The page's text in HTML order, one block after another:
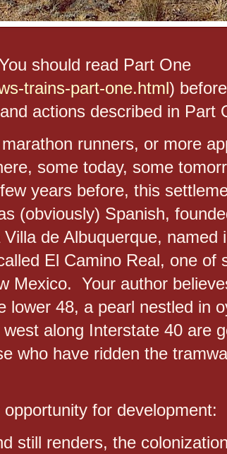
should read Part One
trains-part-one.html)
actions described in Part
runners, or more
some today, some
years before, this
(obviously) Spanish,
de Albuquerque, named
El Camino Real, one of
Mexico. Your author
lower 48, a pearl nestled in
along Interstate 40 are
who have ridden the
for development:
still renders, the